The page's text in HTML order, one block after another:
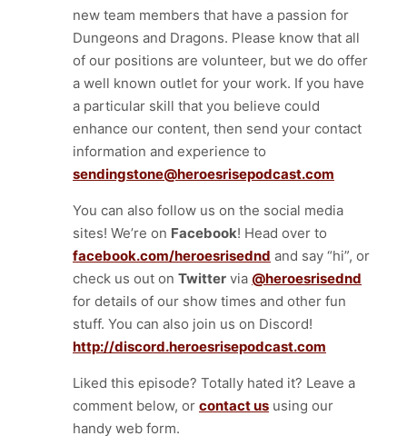
new team members that have a passion for
Dungeons and Dragons. Please know that all
of our positions are volunteer, but we do offer
a well known outlet for your work. If you have
a particular skill that you believe could
enhance our content, then send your contact
information and experience to
sendingstone@heroesrisepodcast.com
You can also follow us on the social media
sites! We’re on Facebook! Head over to
facebook.com/heroesrisednd and say “hi”, or
check us out on Twitter via @heroesrisednd
for details of our show times and other fun
stuff. You can also join us on Discord!
http://discord.heroesrisepodcast.com
Liked this episode? Totally hated it? Leave a
comment below, or contact us using our
handy web form.